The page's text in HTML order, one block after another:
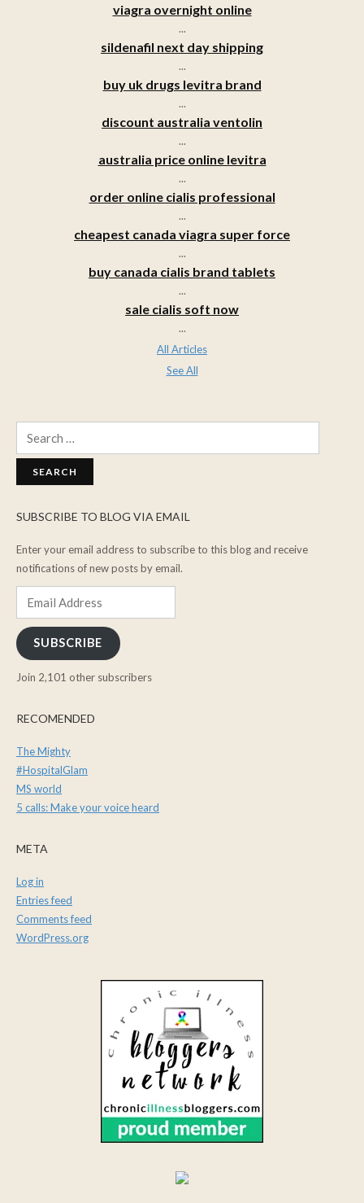
viagra overnight online
...
sildenafil next day shipping
...
buy uk drugs levitra brand
...
discount australia ventolin
...
australia price online levitra
...
order online cialis professional
...
cheapest canada viagra super force
...
buy canada cialis brand tablets
...
sale cialis soft now
...
All Articles
See All
SUBSCRIBE TO BLOG VIA EMAIL
Enter your email address to subscribe to this blog and receive
notifications of new posts by email.
SUBSCRIBE
Join 2,101 other subscribers
RECOMENDED
The Mighty
#HospitalGlam
MS world
5 calls: Make your voice heard
META
Log in
Entries feed
Comments feed
WordPress.org